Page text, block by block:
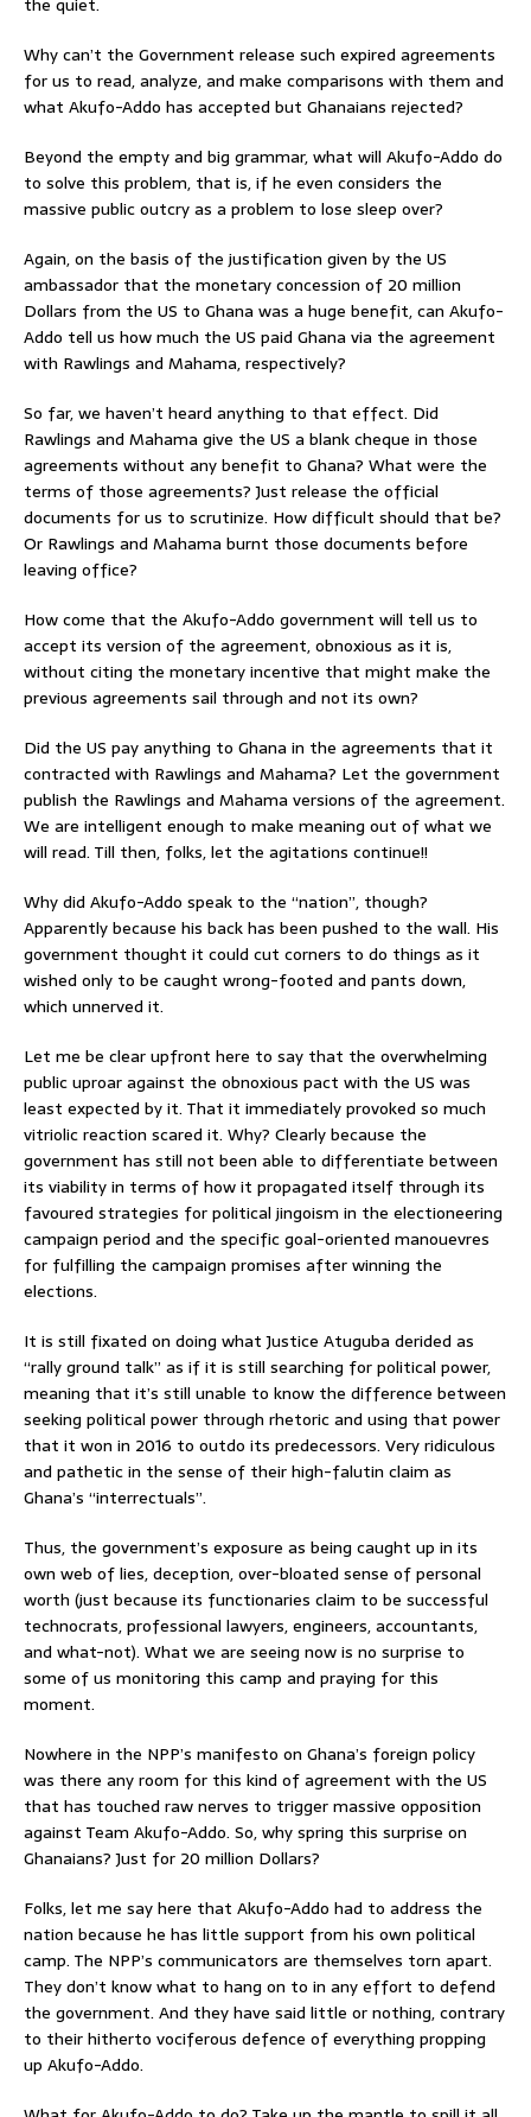
Why can’t the Government release such expired agreements
for us to read, analyze, and make comparisons with them and
what Akufo-Addo has accepted but Ghanaians rejected?
Beyond the empty and big grammar, what will Akufo-Addo do
to solve this problem, that is, if he even considers the
massive public outcry as a problem to lose sleep over?
Again, on the basis of the justification given by the US
ambassador that the monetary concession of 20 million
Dollars from the US to Ghana was a huge benefit, can Akufo-
Addo tell us how much the US paid Ghana via the agreement
with Rawlings and Mahama, respectively?
So far, we haven’t heard anything to that effect. Did
Rawlings and Mahama give the US a blank cheque in those
agreements without any benefit to Ghana? What were the
terms of those agreements? Just release the official
documents for us to scrutinize. How difficult should that be?
Or Rawlings and Mahama burnt those documents before
leaving office?
How come that the Akufo-Addo government will tell us to
accept its version of the agreement, obnoxious as it is,
without citing the monetary incentive that might make the
previous agreements sail through and not its own?
Did the US pay anything to Ghana in the agreements that it
contracted with Rawlings and Mahama? Let the government
publish the Rawlings and Mahama versions of the agreement.
We are intelligent enough to make meaning out of what we
will read. Till then, folks, let the agitations continue!!
Why did Akufo-Addo speak to the “nation”, though?
Apparently because his back has been pushed to the wall. His
government thought it could cut corners to do things as it
wished only to be caught wrong-footed and pants down,
which unnerved it.
Let me be clear upfront here to say that the overwhelming
public uproar against the obnoxious pact with the US was
least expected by it. That it immediately provoked so much
vitriolic reaction scared it. Why? Clearly because the
government has still not been able to differentiate between
its viability in terms of how it propagated itself through its
favoured strategies for political jingoism in the electioneering
campaign period and the specific goal-oriented manouevres
for fulfilling the campaign promises after winning the
elections.
It is still fixated on doing what Justice Atuguba derided as
“rally ground talk” as if it is still searching for political power,
meaning that it’s still unable to know the difference between
seeking political power through rhetoric and using that power
that it won in 2016 to outdo its predecessors. Very ridiculous
and pathetic in the sense of their high-falutin claim as
Ghana’s “interrectuals”.
Thus, the government’s exposure as being caught up in its
own web of lies, deception, over-bloated sense of personal
worth (just because its functionaries claim to be successful
technocrats, professional lawyers, engineers, accountants,
and what-not). What we are seeing now is no surprise to
some of us monitoring this camp and praying for this
moment.
Nowhere in the NPP’s manifesto on Ghana’s foreign policy
was there any room for this kind of agreement with the US
that has touched raw nerves to trigger massive opposition
against Team Akufo-Addo. So, why spring this surprise on
Ghanaians? Just for 20 million Dollars?
Folks, let me say here that Akufo-Addo had to address the
nation because he has little support from his own political
camp. The NPP’s communicators are themselves torn apart.
They don’t know what to hang on to in any effort to defend
the government. And they have said little or nothing, contrary
to their hitherto vociferous defence of everything propping
up Akufo-Addo.